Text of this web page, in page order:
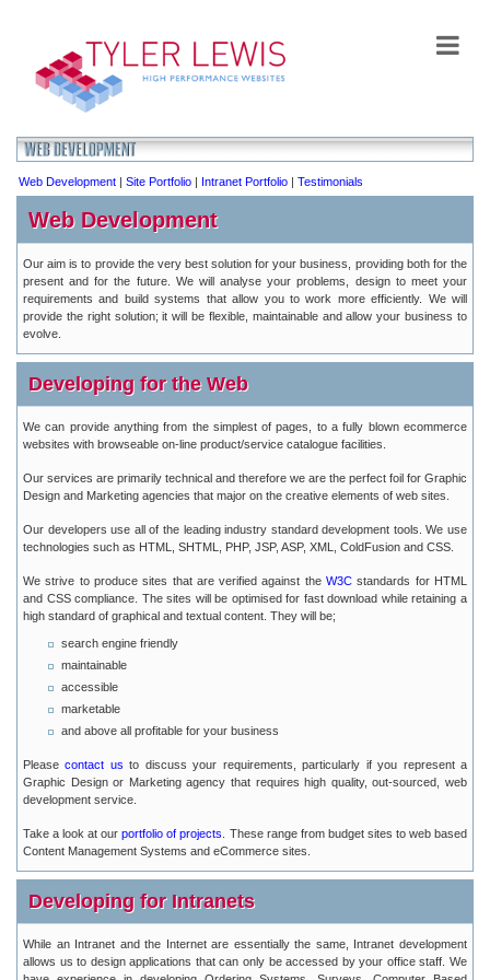
Web Development Site Portfolio Intranet Portfolio Testimonials
Web Development
Our aim is to provide the very best solution for your business, providing both for the
present and for the future. We will analyse your problems, design to meet your
requirements and build systems that allow you to work more efficiently. We will
provide the right solution; it will be flexible, maintainable and allow your business to
evolve.
Developing for the Web
We can provide anything from the simplest of pages, to a fully blown ecommerce
websites with browseable on-line product/service catalogue facilities.
Our services are primarily technical and therefore we are the perfect foil for Graphic
Design and Marketing agencies that major on the creative elements of web sites.
Our developers use all of the leading industry standard development tools. We use
technologies such as HTML, SHTML, PHP, JSP, ASP, XML, ColdFusion and CSS.
We strive to produce sites that are verified against theW3C standards for HTML
and CSS compliance. The sites will be optimised for fast download while retaining a
high standard of graphical and textual content. They will be;
search engine friendly
maintainable
accessible
marketable
and above all profitable for your business
Pleasecontact us to discuss your requirements, particularly if you represent a
Graphic Design or Marketing agency that requires high quality, out-sourced, web
development service.
Take a look at ourportfolio of projects
. These range from budget sites to web based
Content Management Systems and eCommerce sites.
Developing for Intranets
While an Intranet and the Internet are essentially the same, Intranet development
allows us to design applications that can only be accessed by your office staff. We